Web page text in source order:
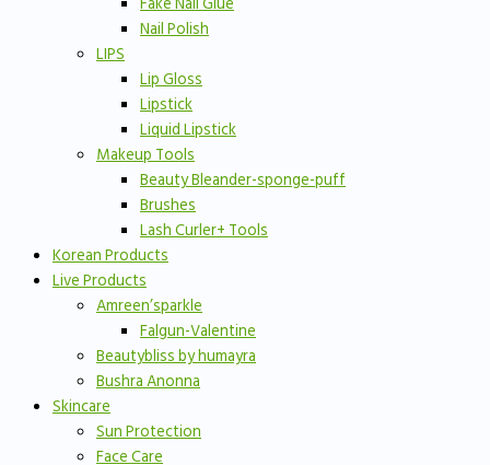
Nail Polish
LIPS
Lip Gloss
Lipstick
Liquid Lipstick
Makeup Tools
Beauty Bleander-sponge-puff
Brushes
Lash Curler+ Tools
Korean Products
Live Products
Amreen’sparkle
Falgun-Valentine
Beautybliss by humayra
Bushra Anonna
Skincare
Sun Protection
Face Care